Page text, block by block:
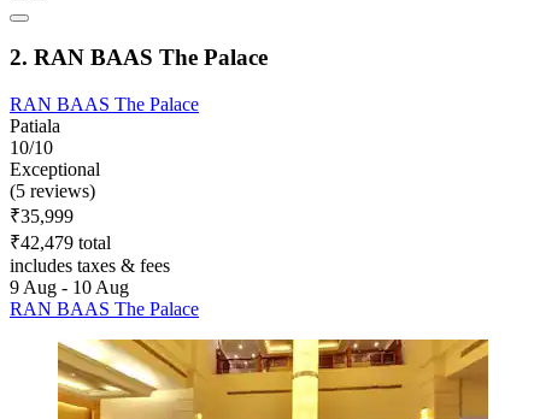
2. RAN BAAS The Palace
RAN BAAS The Palace
Patiala
10/10
Exceptional
(5 reviews)
₹35,999
₹42,479 total
includes taxes & fees
9 Aug - 10 Aug
RAN BAAS The Palace